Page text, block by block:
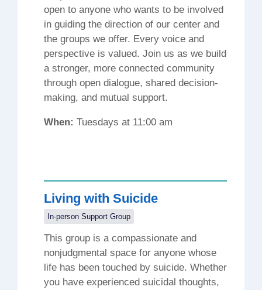
open to anyone who wants to be involved
in guiding the direction of our center and
the groups we offer. Every voice and
perspective is valued. Join us as we build
a stronger, more connected community
through open dialogue, shared decision-
making, and mutual support.
When: Tuesdays at 11:00 am
Living with Suicide
In-person Support Group
This group is a compassionate and
nonjudgmental space for anyone whose
life has been touched by suicide. Whether
you have experienced suicidal thoughts,